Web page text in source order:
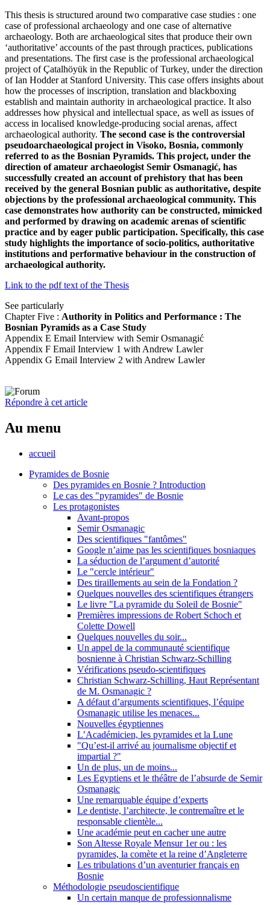
This thesis is structured around two comparative case studies : one
case of professional archaeology and one case of alternative
archaeology. Both are archaeological sites that produce their own
‘authoritative’ accounts of the past through practices, publications
and presentations. The first case is the professional archaeological
project of Çatalhöyük in the Republic of Turkey, under the direction
of Ian Hodder at Stanford University. This case offers insights about
how the processes of inscription, translation and blackboxing
establish and maintain authority in archaeological practice. It also
addresses how physical and intellectual space, as well as issues of
access in localised knowledge-producing social arenas, affect
archaeological authority. The second case is the controversial
pseudoarchaeological project in Visoko, Bosnia, commonly
referred to as the Bosnian Pyramids. This project, under the
direction of amateur archaeologist Semir Osmanagić, has
successfully created an account of prehistory that has been
received by the general Bosnian public as authoritative, despite
objections by the professional archaeological community. This
case demonstrates how authority can be constructed, mimicked
and performed by drawing on academic arenas of scientific
practice and by eager public participation. Specifically, this case
study highlights the importance of socio-politics, authoritative
institutions and performative behaviour in the construction of
archaeological authority.
Link to the pdf text of the Thesis
See particularly
Chapter Five : Authority in Politics and Performance : The
Bosnian Pyramids as a Case Study
Appendix E Email Interview with Semir Osmanagić
Appendix F Email Interview 1 with Andrew Lawler
Appendix G Email Interview 2 with Andrew Lawler
Répondre à cet article
Au menu
accueil
Pyramides de Bosnie
Des pyramides en Bosnie ? Introduction
Le cas des "pyramides" de Bosnie
Les protagonistes
Avant-propos
Semir Osmanagic
Des scientifiques "fantômes"
Google n’aime pas les scientifiques bosniaques
La séduction de l’argument d’autorité
Le "cercle intérieur"
Des tiraillements au sein de la Fondation ?
Quelques nouvelles des scientifiques étrangers
Le livre "La pyramide du Soleil de Bosnie"
Premières impressions de Robert Schoch et
Colette Dowell
Quelques nouvelles du soir...
Un appel de la communauté scientifique
bosnienne à Christian Schwarz-Schilling
Vérifications pseudo-scientifiques
Christian Schwarz-Schilling, Haut Représentant
de M. Osmanagic ?
A défaut d’arguments scientifiques, l’équipe
Osmanagic utilise les menaces...
Nouvelles égyptiennes
L’Académicien, les pyramides et la Lune
"Qu’est-il arrivé au journalisme objectif et
impartial ?"
Un de plus, un de moins...
Les Egyptiens et le théâtre de l’absurde de Semir
Osmanagic
Une remarquable équipe d’experts
Le dentiste, l’architecte, le contremaître et le
responsable clientèle...
Une académie peut en cacher une autre
Son Altesse Royale Mensur 1er ou : les
pyramides, la comète et la reine d’Angleterre
Les tribulations d’un aventurier français en
Bosnie
Méthodologie pseudoscientifique
Un certain manque de professionnalisme